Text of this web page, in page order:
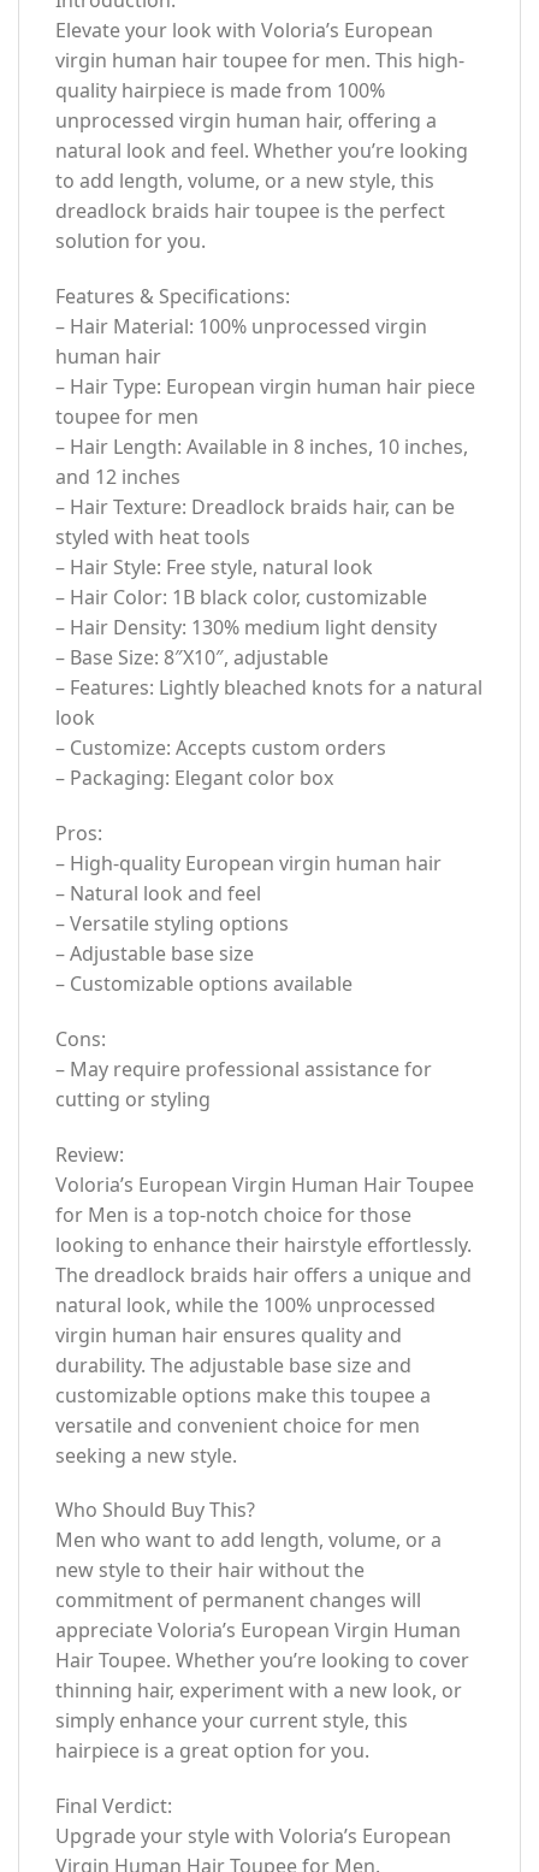
Elevate your look with Voloria’s European
virgin human hair toupee for men. This high-
quality hairpiece is made from 100%
unprocessed virgin human hair, offering a
natural look and feel. Whether you’re looking
to add length, volume, or a new style, this
dreadlock braids hair toupee is the perfect
solution for you.
Features & Specifications:
– Hair Material: 100% unprocessed virgin
human hair
– Hair Type: European virgin human hair piece
toupee for men
– Hair Length: Available in 8 inches, 10 inches,
and 12 inches
– Hair Texture: Dreadlock braids hair, can be
styled with heat tools
– Hair Style: Free style, natural look
– Hair Color: 1B black color, customizable
– Hair Density: 130% medium light density
– Base Size: 8″X10″, adjustable
– Features: Lightly bleached knots for a natural
look
– Customize: Accepts custom orders
– Packaging: Elegant color box
Pros:
– High-quality European virgin human hair
– Natural look and feel
– Versatile styling options
– Adjustable base size
– Customizable options available
Cons:
– May require professional assistance for
cutting or styling
Review:
Voloria’s European Virgin Human Hair Toupee
for Men is a top-notch choice for those
looking to enhance their hairstyle effortlessly.
The dreadlock braids hair offers a unique and
natural look, while the 100% unprocessed
virgin human hair ensures quality and
durability. The adjustable base size and
customizable options make this toupee a
versatile and convenient choice for men
seeking a new style.
Who Should Buy This?
Men who want to add length, volume, or a
new style to their hair without the
commitment of permanent changes will
appreciate Voloria’s European Virgin Human
Hair Toupee. Whether you’re looking to cover
thinning hair, experiment with a new look, or
simply enhance your current style, this
hairpiece is a great option for you.
Final Verdict:
Upgrade your style with Voloria’s European
Virgin Human Hair Toupee for Men.